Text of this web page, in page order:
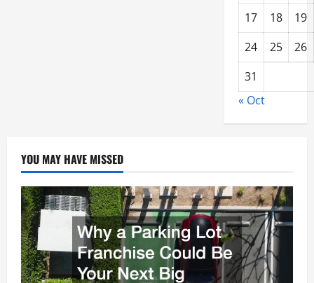
17 18
19
24
25
26
31
« Oct
YOU MAY HAVE MISSED